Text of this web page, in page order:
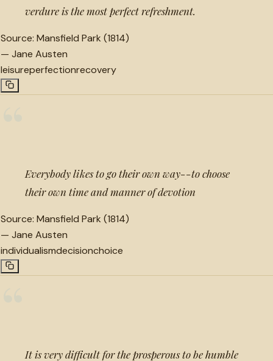
verdure is the most perfect refreshment.
Source: Mansfield Park (1814)
— Jane Austen
leisureperfectionrecovery
Everybody likes to go their own way--to choose
their own time and manner of devotion
Source: Mansfield Park (1814)
— Jane Austen
individualismdecisionchoice
It is very difficult for the prosperous to be humble